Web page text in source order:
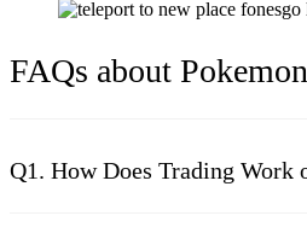
FAQs about
Q1. How Does Trading Work